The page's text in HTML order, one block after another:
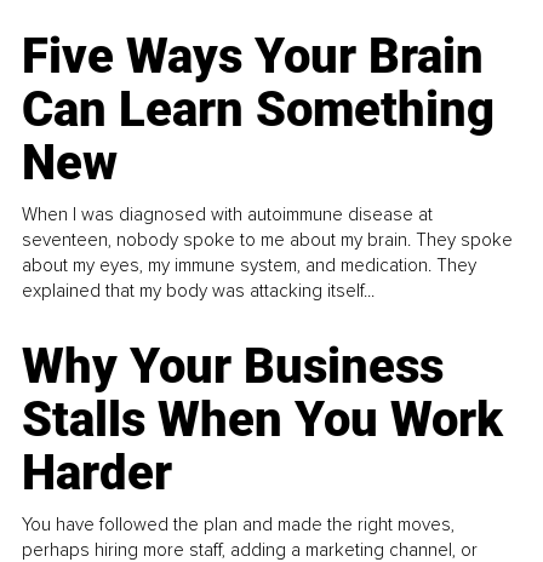
Five Ways Your Brain
Can Learn Something
New
When I was diagnosed with autoimmune disease at
seventeen, nobody spoke to me about my brain. They spoke
about my eyes, my immune system, and medication. They
explained that my body was attacking itself...
Why Your Business
Stalls When You Work
Harder
You have followed the plan and made the right moves,
perhaps hiring more staff, adding a marketing channel, or